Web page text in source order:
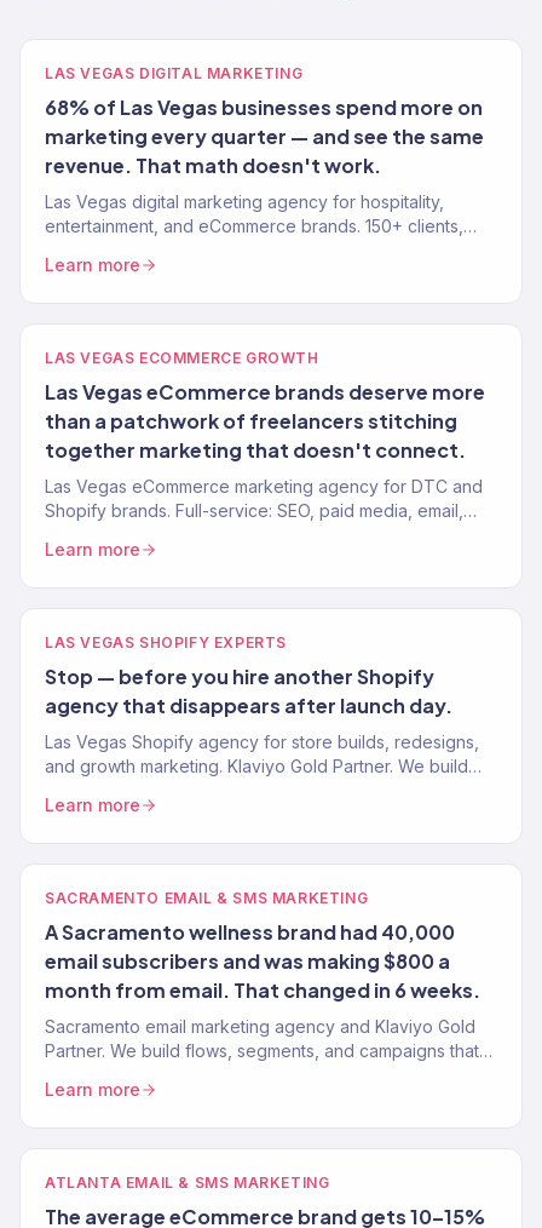
LAS VEGAS DIGITAL MARKETING
68% of Las Vegas businesses spend more on
marketing every quarter — and see the same
revenue. That math doesn't work.
Las Vegas digital marketing agency for hospitality,
entertainment, and eCommerce brands. 150+ clients,
funnel growth.
Learn more
LAS VEGAS ECOMMERCE GROWTH
Las Vegas eCommerce brands deserve more
than a patchwork of freelancers stitching
together marketing that doesn't connect.
Las Vegas eCommerce marketing agency for DTC and
Shopify brands. Full-service: SEO, paid media, email,
Learn more
LAS VEGAS SHOPIFY EXPERTS
Stop — before you hire another Shopify
agency that disappears after launch day.
Las Vegas Shopify agency for store builds, redesigns,
and growth marketing. Klaviyo Gold Partner. We build
Learn more
SACRAMENTO EMAIL & SMS MARKETING
A Sacramento wellness brand had 40,000
email subscribers and was making $800 a
month from email. That changed in 6 weeks.
Sacramento email marketing agency and Klaviyo Gold
Partner. We build flows, segments, and campaigns that
clients.
Learn more
ATLANTA EMAIL & SMS MARKETING
The average eCommerce brand gets 10–15%